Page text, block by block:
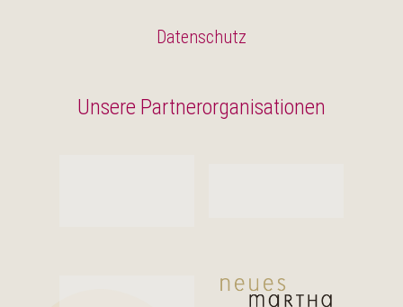
Unsere Partnerorganisationen
Datenschutz